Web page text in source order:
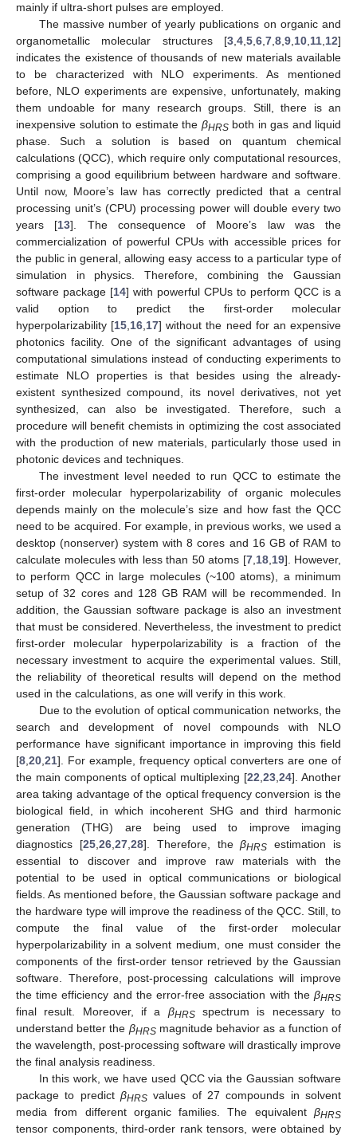
mainly if ultra-short pulses are employed.
The massive number of yearly publications on organic and
organometallic molecular structures [3 4 5 6 7 8 9 10 11 12]
indicates the existence of thousands of new materials available
to be characterized with NLO experiments. As mentioned
before, NLO experiments are expensive, unfortunately, making
them undoable for many research groups. Still, there is an
inexpensive solution to estimate the βHRSboth in gas and liquid
phase. Such a solution is based on quantum chemical
calculations (QCC), which require only computational resources,
comprising a good equilibrium between hardware and software.
Until now, Moore’s law has correctly predicted that a central
processing unit’s (CPU) processing power will double every two
years [13]. The consequence of Moore’s law was the
commercialization of powerful CPUs with accessible prices for
the public in general, allowing easy access to a particular type of
simulation in physics. Therefore, combining the Gaussian
software package [14] with powerful CPUs to perform QCC is a
valid option to predict the first-order molecular
hyperpolarizability [15 16 17] without the need for an expensive
photonics facility. One of the significant advantages of using
computational simulations instead of conducting experiments to
estimate NLO properties is that besides using the already-
existent synthesized compound, its novel derivatives, not yet
synthesized, can also be investigated. Therefore, such a
procedure will benefit chemists in optimizing the cost associated
with the production of new materials, particularly those used in
photonic devices and techniques.
The investment level needed to run QCC to estimate the
first-order molecular hyperpolarizability of organic molecules
depends mainly on the molecule’s size and how fast the QCC
need to be acquired. For example, in previous works, we used a
desktop (nonserver) system with 8 cores and 16 GB of RAM to
calculate molecules with less than 50 atoms [7, 18, 19]. However,
to perform QCC in large molecules (~100 atoms), a minimum
setup of 32 cores and 128 GB RAM will be recommended. In
addition, the Gaussian software package is also an investment
that must be considered. Nevertheless, the investment to predict
first-order molecular hyperpolarizability is a fraction of the
necessary investment to acquire the experimental values. Still,
the reliability of theoretical results will depend on the method
used in the calculations, as one will verify in this work.
Due to the evolution of optical communication networks, the
search and development of novel compounds with NLO
performance have significant importance in improving this field
[8 20 21]. For example, frequency optical converters are one of
the main components of optical multiplexing [22 ,23 ,24]. Another
area taking advantage of the optical frequency conversion is the
biological field, in which incoherent SHG and third harmonic
generation (THG) are being used to improve imaging
diagnostics [25, 26, 27, 28]. Therefore, theβHRS estimation is
essential to discover and improve raw materials with the
potential to be used in optical communications or biological
fields. As mentioned before, the Gaussian software package and
the hardware type will improve the readiness of the QCC. Still, to
compute the final value of the first-order molecular
hyperpolarizability in a solvent medium, one must consider the
components of the first-order tensor retrieved by the Gaussian
software. Therefore, post-processing calculations will improve
the time efficiency and the error-free association with the βHRS
final result. Moreover, if a βHRSspectrum is necessary to
understand better the βHRSmagnitude behavior as a function of
the wavelength, post-processing software will drastically improve
the final analysis readiness.
In this work, we have used QCC via the Gaussian software
package to predict βHRS values of 27 compounds in solvent
media from different organic families. The equivalent βHRS
tensor components, third-order rank tensors, were obtained by